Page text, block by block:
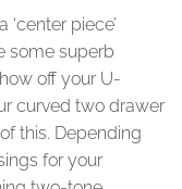
piece’
some superb
off your U-
curved two drawer
this. Depending
for your